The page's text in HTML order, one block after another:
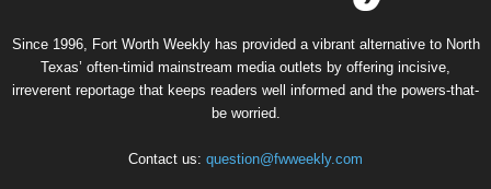
Since 1996, Fort Worth Weekly has provided a vibrant alternative to North
Texas’ often-timid mainstream media outlets by offering incisive,
irreverent reportage that keeps readers well informed and the powers-that-
be worried.
Contact us: question@fwweekly.com